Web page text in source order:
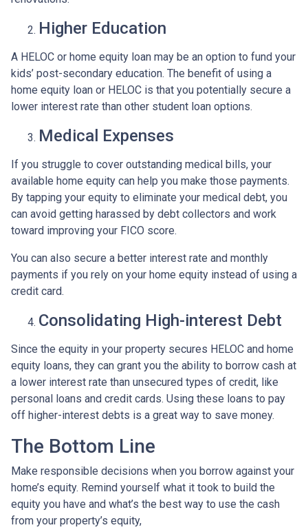
Higher Education
A HELOC or home equity loan may be an option to fund your
kids’ post-secondary education. The benefit of using a
home equity loan or HELOC is that you potentially secure a
lower interest rate than other student loan options.
Medical Expenses
If you struggle to cover outstanding medical bills, your
available home equity can help you make those payments.
By tapping your equity to eliminate your medical debt, you
can avoid getting harassed by debt collectors and work
toward improving your FICO score.
You can also secure a better interest rate and monthly
payments if you rely on your home equity instead of using a
credit card.
Consolidating High-interest Debt
Since the equity in your property secures HELOC and home
equity loans, they can grant you the ability to borrow cash at
a lower interest rate than unsecured types of credit, like
personal loans and credit cards. Using these loans to pay
off higher-interest debts is a great way to save money.
The Bottom Line
Make responsible decisions when you borrow against your
home’s equity. Remind yourself what it took to build the
equity you have and what’s the best way to use the cash
from your property’s equity,